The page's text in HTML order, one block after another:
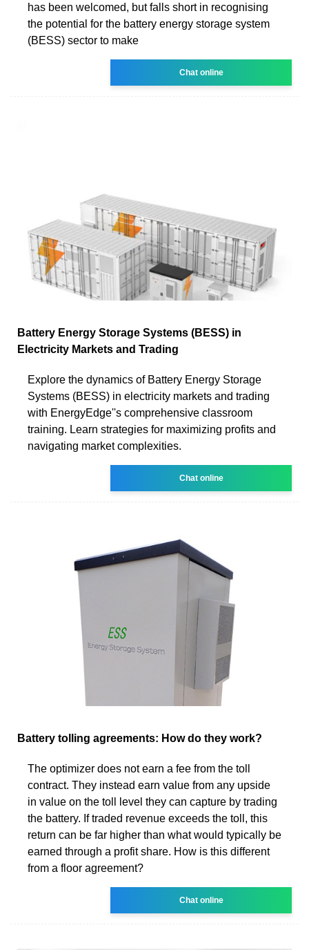
has been welcomed, but falls short in recognising
the potential for the battery energy storage system
(BESS) sector to make
Chat online
Battery Energy Storage Systems (BESS) in
Electricity Markets and Trading
Explore the dynamics of Battery Energy Storage
Systems (BESS) in electricity markets and trading
with EnergyEdge''s comprehensive classroom
training. Learn strategies for maximizing profits and
navigating market complexities.
Chat online
Battery tolling agreements: How do they work?
The optimizer does not earn a fee from the toll
contract. They instead earn value from any upside
in value on the toll level they can capture by trading
the battery. If traded revenue exceeds the toll, this
return can be far higher than what would typically be
earned through a profit share. How is this different
from a floor agreement?
Chat online